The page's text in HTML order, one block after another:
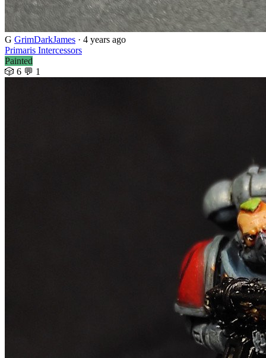
G GrimDarkJames · 4 years ago
Primaris Intercessors
Painted
🎲 6 💬 1